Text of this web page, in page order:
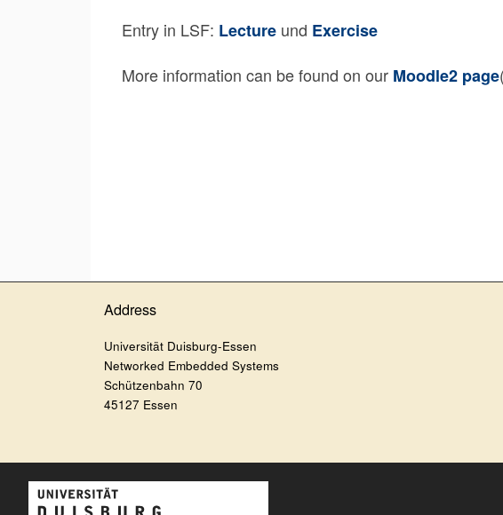
Entry in LSF: Lecture und Exercise
More information can be found on our Moodle2 page
Address
Universität Duisburg-Essen
Networked Embedded Systems
Schützenbahn 70
45127 Essen